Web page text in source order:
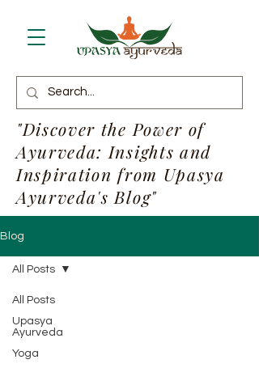
"Discover the Power of
Ayurveda: Insights and
Inspiration from Upasya
Ayurveda's Blog"
Blog
All Posts
Upasya
Ayurveda
Yoga
All Posts